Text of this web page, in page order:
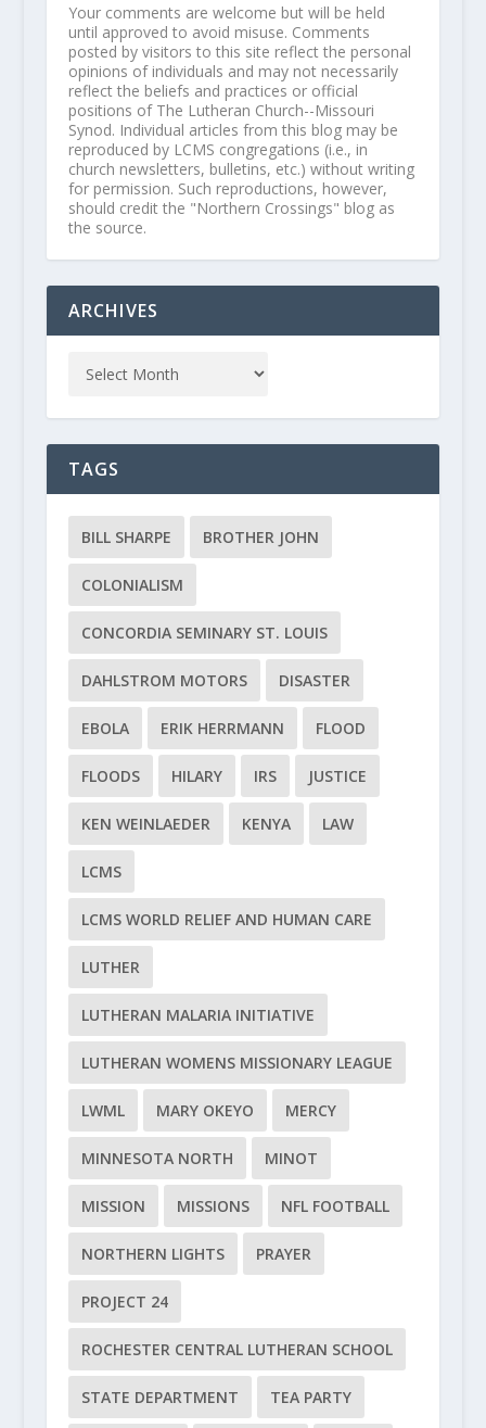
Your comments are welcome but will be held
until approved to avoid misuse. Comments
posted by visitors to this site reflect the personal
opinions of individuals and may not necessarily
reflect the beliefs and practices or official
positions of The Lutheran Church--Missouri
Synod. Individual articles from this blog may be
reproduced by LCMS congregations (i.e., in
church newsletters, bulletins, etc.) without writing
for permission. Such reproductions, however,
should credit the "Northern Crossings" blog as
the source.
ARCHIVES
TAGS
BILL SHARPE BROTHER JOHN
COLONIALISM
CONCORDIA SEMINARY ST. LOUIS
DAHLSTROM MOTORS DISASTER
EBOLA ERIK HERRMANN FLOOD
FLOODS HILARY IRS JUSTICE
KEN WEINLAEDER KENYA LAW
LCMS
LCMS WORLD RELIEF AND HUMAN CARE
LUTHER
LUTHERAN MALARIA INITIATIVE
LUTHERAN WOMENS MISSIONARY LEAGUE
LWML MARY OKEYO MERCY
MINNESOTA NORTH MINOT
MISSION MISSIONS NFL FOOTBALL
NORTHERN LIGHTS PRAYER
PROJECT 24
ROCHESTER CENTRAL LUTHERAN SCHOOL
STATE DEPARTMENT TEA PARTY